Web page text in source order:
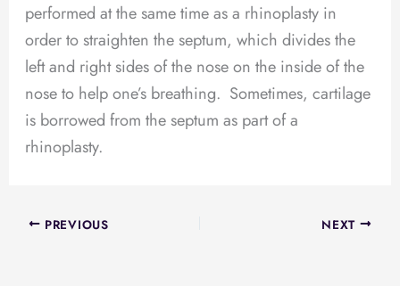
performed at the same time as a rhinoplasty in
order to straighten the septum, which divides the
left and right sides of the nose on the inside of the
nose to help one’s breathing. Sometimes, cartilage
is borrowed from the septum as part of a
rhinoplasty.
PREVIOUS NEXT